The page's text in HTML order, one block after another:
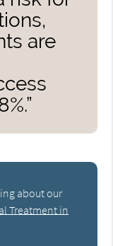
are
about our
Treatment in